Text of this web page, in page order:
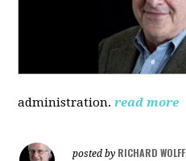
administration. read more
posted by RICHARD WOLFF